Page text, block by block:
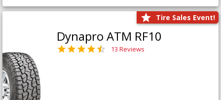
Tire Sales Event!
Dynapro ATM RF10
13 Reviews